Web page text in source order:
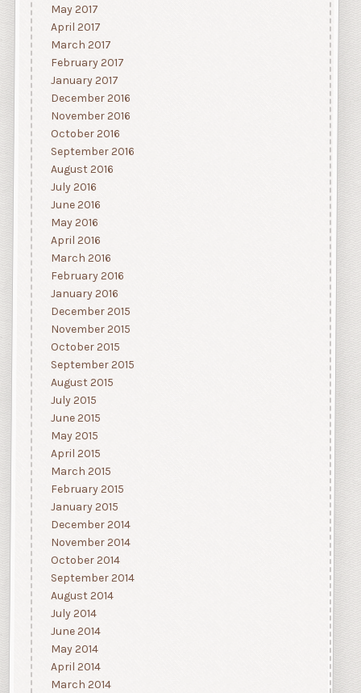
May 2017
April 2017
March 2017
February 2017
January 2017
December 2016
November 2016
October 2016
September 2016
August 2016
July 2016
June 2016
May 2016
April 2016
March 2016
February 2016
January 2016
December 2015
November 2015
October 2015
September 2015
August 2015
July 2015
June 2015
May 2015
April 2015
March 2015
February 2015
January 2015
December 2014
November 2014
October 2014
September 2014
August 2014
July 2014
June 2014
May 2014
April 2014
March 2014